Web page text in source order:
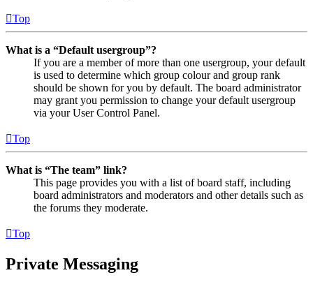
Top
What is a “Default usergroup”?
If you are a member of more than one usergroup, your default
is used to determine which group colour and group rank
should be shown for you by default. The board administrator
may grant you permission to change your default usergroup
via your User Control Panel.
Top
What is “The team” link?
This page provides you with a list of board staff, including
board administrators and moderators and other details such as
the forums they moderate.
Top
Private Messaging